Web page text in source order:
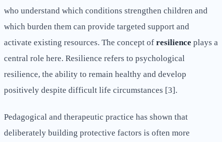
who understand which conditions strengthen children and
which burden them can provide targeted support and
activate existing resources. The concept of resilience plays a
central role here. Resilience refers to psychological
resilience, the ability to remain healthy and develop
positively despite difficult life circumstances [3].
Pedagogical and therapeutic practice has shown that
deliberately building protective factors is often more